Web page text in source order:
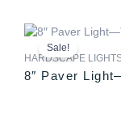
Sale!
HARDSCAPE
8″ Paver
Original
price
was:
is: